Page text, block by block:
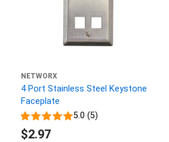
NETWORX
4 Port Stainless Steel Keystone
Faceplate
5.0 (5)
$2.97